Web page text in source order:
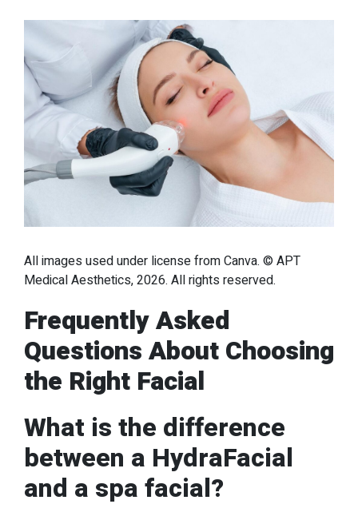
All images used under license from Canva. © APT
Medical Aesthetics, 2026. All rights reserved.
Frequently Asked
Questions About Choosing
the Right Facial
What is the difference
between a HydraFacial
and a spa facial?